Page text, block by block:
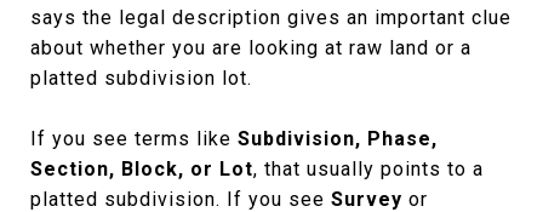
says the legal description gives an important clue
about whether you are looking at raw land or a
platted subdivision lot.
If you see terms like Subdivision, Phase,
Section, Block, or Lot, that usually points to a
platted subdivision. If you see Survey or